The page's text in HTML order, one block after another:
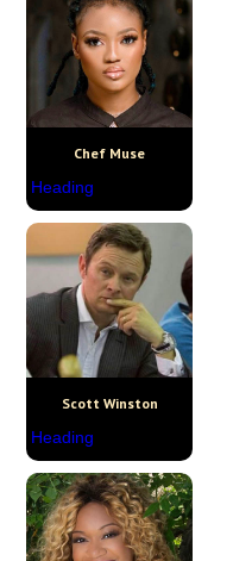
Chef Muse
Heading
Scott Winston
Heading